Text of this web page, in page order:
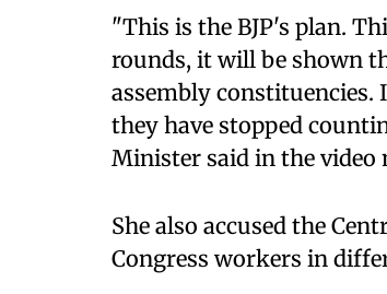
"This is the BJP's plan.
rounds, it will be shown
assembly constituencies.
they have stopped
Minister said in the video
She also accused the
Congress workers in